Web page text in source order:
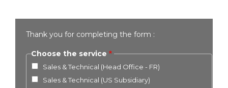
Thank you for completing the form :
Choose the service
Sales & Technical (Head Office - FR)
Sales & Technical (US Subsidiary)